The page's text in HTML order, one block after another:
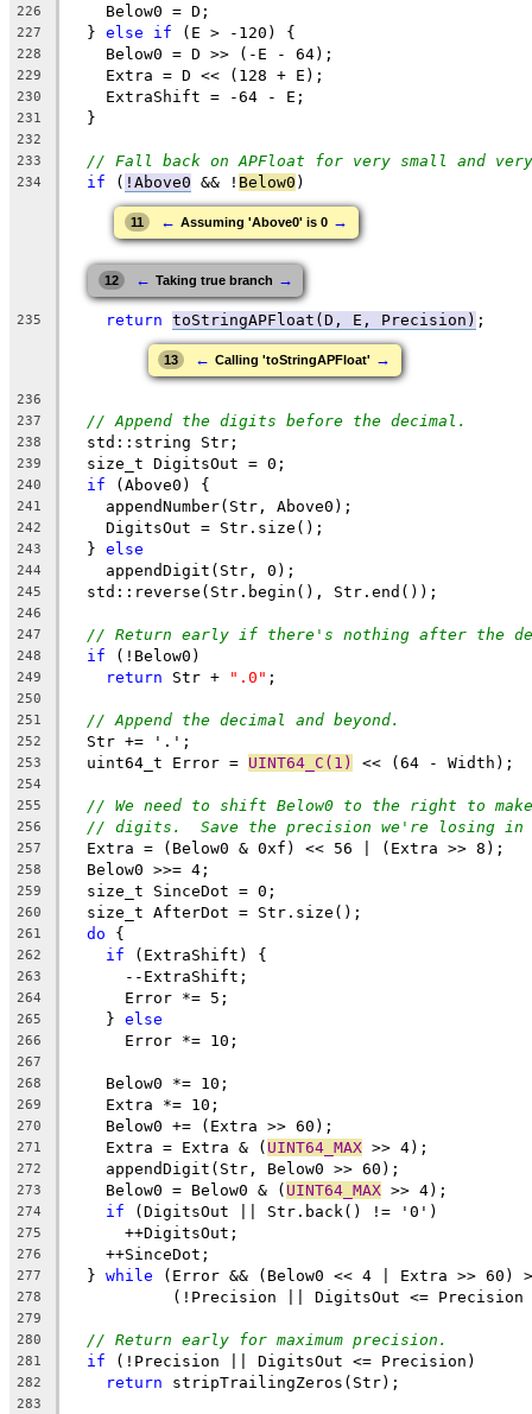
226
    Below0 = D;
227
  }
else if (E > -120) {
228
    Below0 = D >> (-E - 64);
229
    Extra = D << (128 + E);
230
    ExtraShift = -64 - E;
231
  }
232
233
// Fall back on APFloat for very small and
234 if ( !Above0 && ! Below0 )
11 ← Assuming 'Above0' is 0 →
12 ← Taking true branch →
235 return toStringAPFloat(D, E, Precision) ;
13 ← Calling 'toStringAPFloat' →
236
237
// Append the digits before the decimal.
238
  std::string Str;
239
  size_t DigitsOut = 0;
240 if (Above0) {
241
    appendNumber(Str, Above0);
242
    DigitsOut = Str.size();
243
  }
else
244
    appendDigit(Str, 0);
245
  std::reverse(Str.begin(), Str.end());
246
247
// Return early if there's nothing after the
248 if (!Below0)
249 return Str + ".0" ;
250
251
// Append the decimal and beyond.
252
  Str += '.';
253
  uint64_t Error =
UINT64_C(1) << (64 - Width);
254
255
// We need to shift Below0 to the right to
256 // digits.  Save the precision we're losing in
257
  Extra = (Below0 & 0xf) << 56 | (Extra >> 8);
258
  Below0 >>= 4;
259
  size_t SinceDot = 0;
260
  size_t AfterDot = Str.size();
261 do {
262 if (ExtraShift) {
263
      --ExtraShift;
264
      Error *= 5;
265
    }
else
266
      Error *= 10;
267
268
    Below0 *= 10;
269
    Extra *= 10;
270
    Below0 += (Extra >> 60);
271
    Extra = Extra & (
UINT64_MAX >> 4);
272
    appendDigit(Str, Below0 >> 60);
273
    Below0 = Below0 & (
UINT64_MAX >> 4);
274 if (DigitsOut || Str.back() != '0')
275
      ++DigitsOut;
276
    ++SinceDot;
277
  }
while (Error && (Below0 << 4 | Extra >> 60)
278
(!Precision || DigitsOut <= Precision
279
280
// Return early for maximum precision.
281 if (!Precision || DigitsOut <= Precision)
282 return stripTrailingZeros(Str);
283